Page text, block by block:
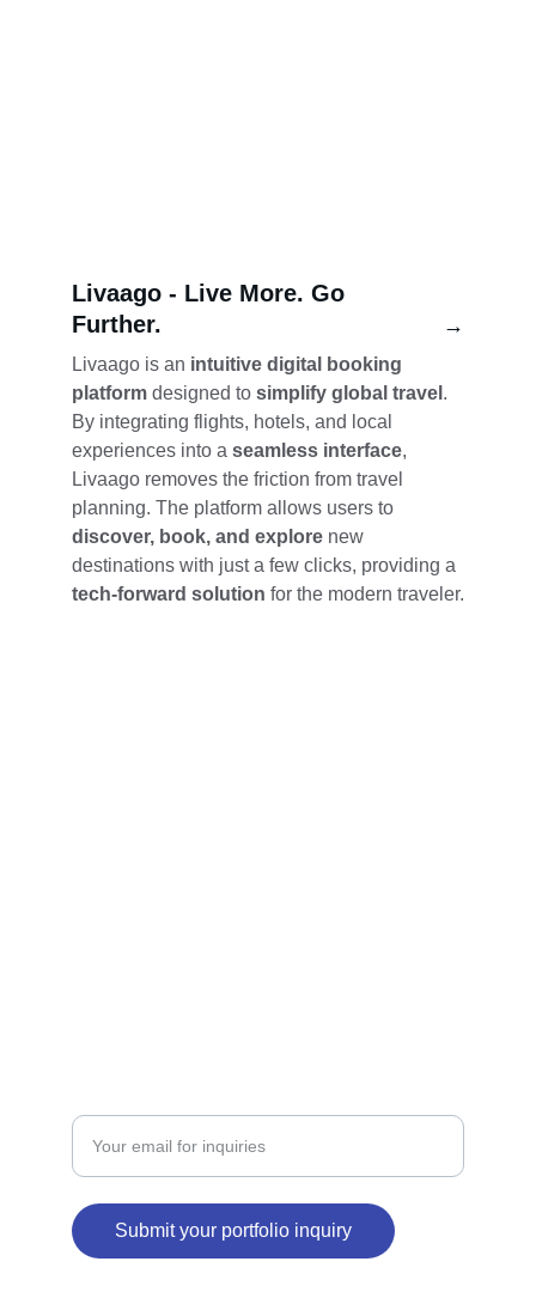
Livaago - Live More. Go
Further.
Livaago is an intuitive digital booking
platform designed to simplify global travel .
By integrating flights, hotels, and local
experiences into a seamless interface,
Livaago removes the friction from travel
planning. The platform allows users to
discover, book, and explore new
destinations with just a few clicks, providing a
tech-forward solution for the modern traveler.
→
Submit your portfolio inquiry